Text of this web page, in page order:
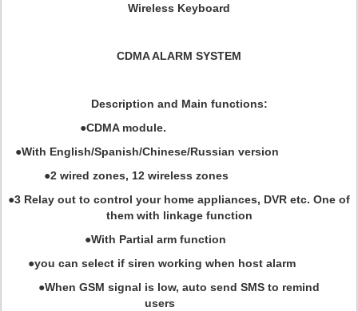
Wireless Keyboard
CDMA ALARM SYSTEM
Description and Main functions:
●CDMA module.
●With English/Spanish/Chinese/Russian version
●2 wired zones, 12 wireless zones
●3 Relay out to control your home appliances, DVR etc. One of
them with linkage function
●With Partial arm function
●you can select if siren working when host alarm
●When GSM signal is low, auto send SMS to remind
users